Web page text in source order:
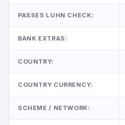
PASSES LUHN CHECK:
BANK EXTRAS:
COUNTRY:
COUNTRY CURRENCY:
SCHEME / NETWORK: